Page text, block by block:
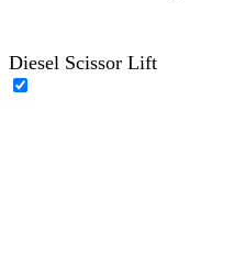
Diesel Scissor Lift